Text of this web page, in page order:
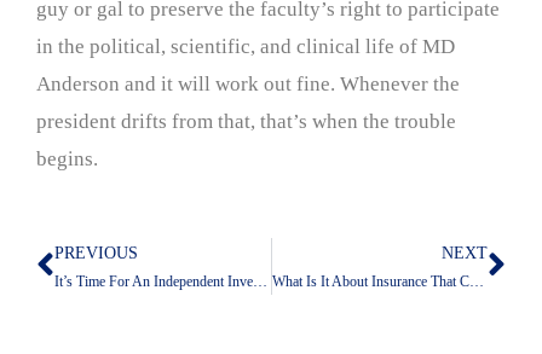
guy or gal to preserve the faculty’s right to participate
in the political, scientific, and clinical life of MD
Anderson and it will work out fine. Whenever the
president drifts from that, that’s when the trouble
begins.
Prev
PREVIOUS NEXT
What Is It About Insurance That Congress Doesn’t Get?